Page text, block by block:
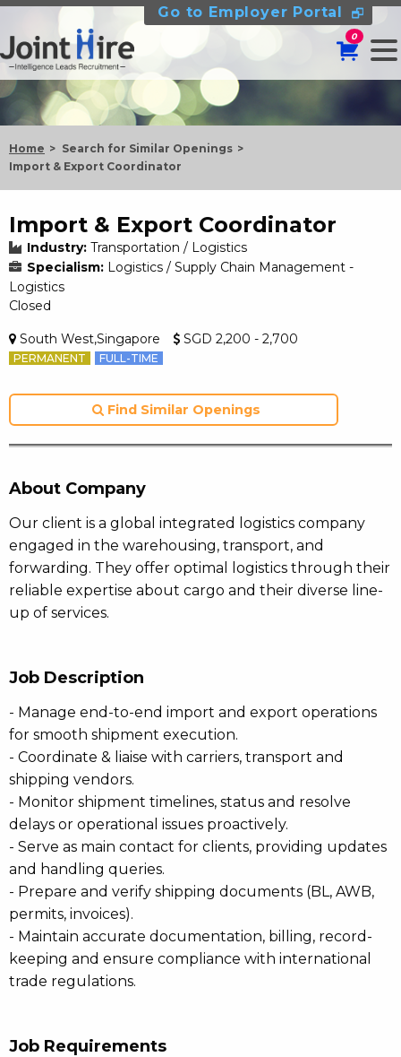
Go to Employer Portal
0
Home
Search for Similar Openings
Import & Export Coordinator
Import & Export Coordinator
Industry: Transportation / Logistics
Specialism: Logistics / Supply Chain Management -
Logistics
Closed
South West,Singapore SGD 2,200 - 2,700
PERMANENT FULL-TIME
Find Similar Openings
About Company
Our client is a global integrated logistics company
engaged in the warehousing, transport, and
forwarding. They offer optimal logistics through their
reliable expertise about cargo and their diverse line-
up of services.
Job Description
- Manage end-to-end import and export operations
for smooth shipment execution.
- Coordinate & liaise with carriers, transport and
shipping vendors.
- Monitor shipment timelines, status and resolve
delays or operational issues proactively.
- Serve as main contact for clients, providing updates
and handling queries.
- Prepare and verify shipping documents (BL, AWB,
permits, invoices).
- Maintain accurate documentation, billing, record-
keeping and ensure compliance with international
trade regulations.
Job Requirements